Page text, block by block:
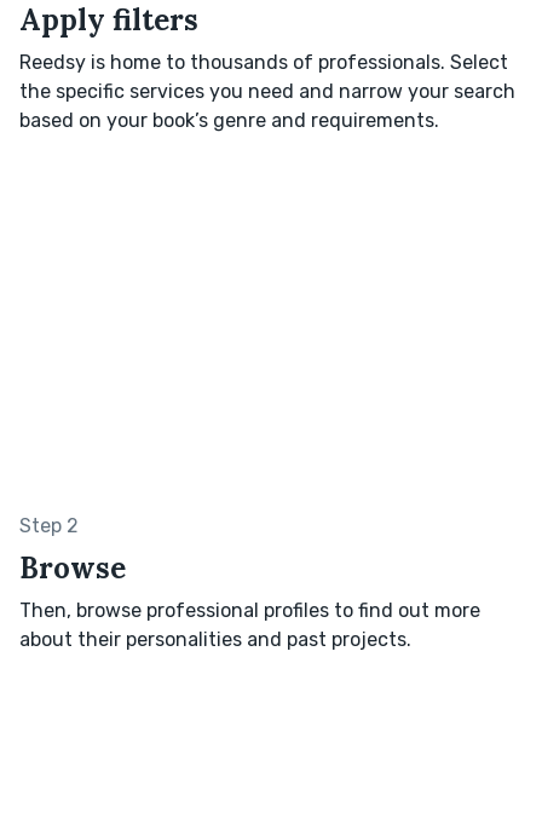
Apply filters
Reedsy is home to thousands of professionals. Select
the specific services you need and narrow your search
based on your book’s genre and requirements.
Step 2
Browse
Then, browse professional profiles to find out more
about their personalities and past projects.